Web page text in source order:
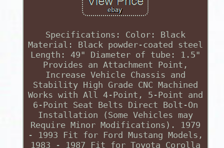
Specifications: Color: Black
Material: Black powder-coated steel
Length: 49" Diameter of tube: 1.5"
Provides an Attachment Point,
Increase Vehicle Chassis and
Stability High Grade CNC Machined
Works with All 4-Point, 5-Point and
6-Point Seat Belts Direct Bolt-On
Installation (Some Vehicles may
Require Minor Modifications). 1979
- 1993 Fit for Ford Mustang Models,
1983 - 1987 Fit for Toyota Corolla